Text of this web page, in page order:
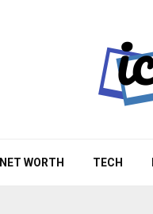
NET WORTH TECH